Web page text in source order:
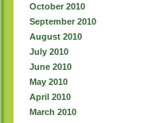
October 2010
September 2010
August 2010
July 2010
June 2010
May 2010
April 2010
March 2010